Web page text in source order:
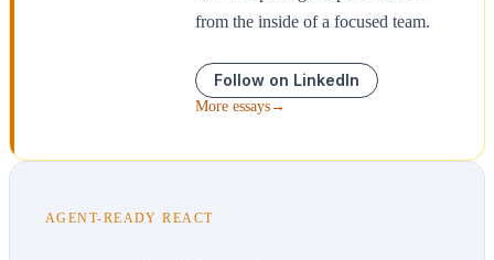
from the inside of a focused team.
Follow on LinkedIn
More essays→
AGENT-READY REACT